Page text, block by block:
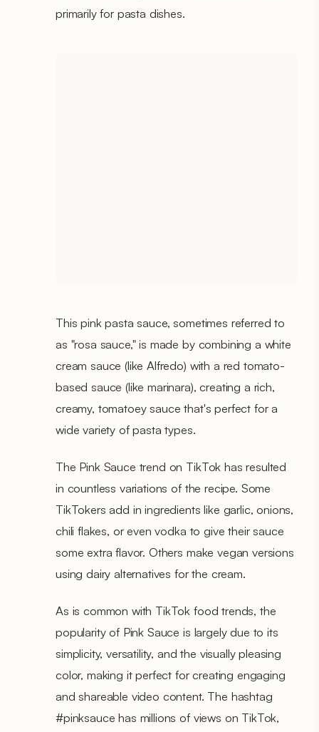
primarily for pasta dishes.
This pink pasta sauce, sometimes referred to
as "rosa sauce," is made by combining a white
cream sauce (like Alfredo) with a red tomato-
based sauce (like marinara), creating a rich,
creamy, tomatoey sauce that's perfect for a
wide variety of pasta types.
The Pink Sauce trend on TikTok has resulted
in countless variations of the recipe. Some
TikTokers add in ingredients like garlic, onions,
chili flakes, or even vodka to give their sauce
some extra flavor. Others make vegan versions
using dairy alternatives for the cream.
As is common with TikTok food trends, the
popularity of Pink Sauce is largely due to its
simplicity, versatility, and the visually pleasing
color, making it perfect for creating engaging
and shareable video content. The hashtag
#pinksauce has millions of views on TikTok,